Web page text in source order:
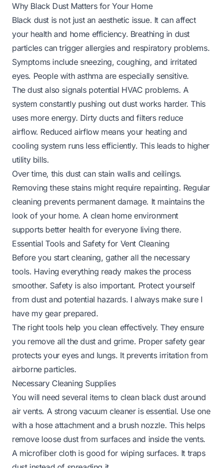
Why Black Dust Matters for Your Home
Black dust is not just an aesthetic issue. It can affect
your health and home efficiency. Breathing in dust
particles can trigger allergies and respiratory problems.
Symptoms include sneezing, coughing, and irritated
eyes. People with asthma are especially sensitive.
The dust also signals potential HVAC problems. A
system constantly pushing out dust works harder. This
uses more energy. Dirty ducts and filters reduce
airflow. Reduced airflow means your heating and
cooling system runs less efficiently. This leads to higher
utility bills.
Over time, this dust can stain walls and ceilings.
Removing these stains might require repainting. Regular
cleaning prevents permanent damage. It maintains the
look of your home. A clean home environment
supports better health for everyone living there.
Essential Tools and Safety for Vent Cleaning
Before you start cleaning, gather all the necessary
tools. Having everything ready makes the process
smoother. Safety is also important. Protect yourself
from dust and potential hazards. I always make sure I
have my gear prepared.
The right tools help you clean effectively. They ensure
you remove all the dust and grime. Proper safety gear
protects your eyes and lungs. It prevents irritation from
airborne particles.
Necessary Cleaning Supplies
You will need several items to clean black dust around
air vents. A strong vacuum cleaner is essential. Use one
with a hose attachment and a brush nozzle. This helps
remove loose dust from surfaces and inside the vents.
A microfiber cloth is good for wiping surfaces. It traps